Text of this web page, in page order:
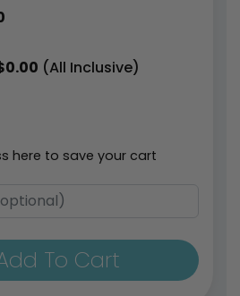
0.00 (All Inclusive)
here to save your cart
To Cart